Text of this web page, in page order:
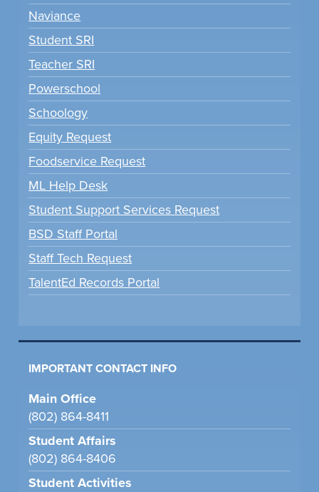
Naviance
Student SRI
Teacher SRI
Powerschool
Schoology
Equity Request
Foodservice Request
ML Help Desk
Student Support Services Request
BSD Staff Portal
Staff Tech Request
TalentEd Records Portal
IMPORTANT CONTACT INFO
Main Office
(802) 864-8411
Student Affairs
(802) 864-8406
Student Activities